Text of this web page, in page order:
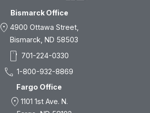
Bismarck Office
location_on 4900 Ottawa Street,
Bismarck, ND 58503
smartphone 701-224-0330
call 1-800-932-8869
Fargo Office
location_on 1101 1st Ave. N.